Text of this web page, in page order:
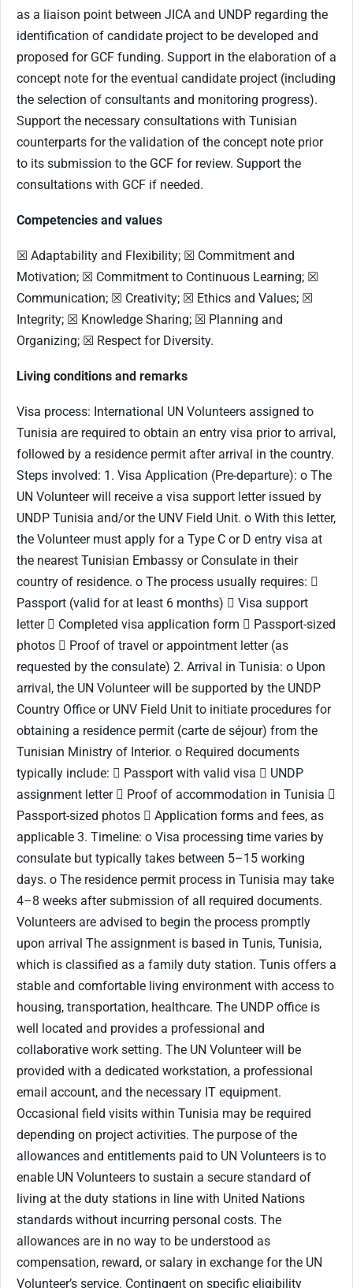
as a liaison point between JICA and UNDP regarding the
identification of candidate project to be developed and
proposed for GCF funding. Support in the elaboration of a
concept note for the eventual candidate project (including
the selection of consultants and monitoring progress).
Support the necessary consultations with Tunisian
counterparts for the validation of the concept note prior
to its submission to the GCF for review. Support the
consultations with GCF if needed.
Competencies and values
☒ Adaptability and Flexibility; ☒ Commitment and
Motivation; ☒ Commitment to Continuous Learning; ☒
Communication; ☒ Creativity; ☒ Ethics and Values; ☒
Integrity; ☒ Knowledge Sharing; ☒ Planning and
Organizing; ☒ Respect for Diversity.
Living conditions and remarks
Visa process: International UN Volunteers assigned to
Tunisia are required to obtain an entry visa prior to arrival,
followed by a residence permit after arrival in the country.
Steps involved: 1. Visa Application (Pre-departure): o The
UN Volunteer will receive a visa support letter issued by
UNDP Tunisia and/or the UNV Field Unit. o With this letter,
the Volunteer must apply for a Type C or D entry visa at
the nearest Tunisian Embassy or Consulate in their
country of residence. o The process usually requires: 
Passport (valid for at least 6 months)  Visa support
letter  Completed visa application form  Passport-sized
photos  Proof of travel or appointment letter (as
requested by the consulate) 2. Arrival in Tunisia: o Upon
arrival, the UN Volunteer will be supported by the UNDP
Country Office or UNV Field Unit to initiate procedures for
obtaining a residence permit (carte de séjour) from the
Tunisian Ministry of Interior. o Required documents
typically include:  Passport with valid visa  UNDP
assignment letter  Proof of accommodation in Tunisia 
Passport-sized photos  Application forms and fees, as
applicable 3. Timeline: o Visa processing time varies by
consulate but typically takes between 5–15 working
days. o The residence permit process in Tunisia may take
4–8 weeks after submission of all required documents.
Volunteers are advised to begin the process promptly
upon arrival The assignment is based in Tunis, Tunisia,
which is classified as a family duty station. Tunis offers a
stable and comfortable living environment with access to
housing, transportation, healthcare. The UNDP office is
well located and provides a professional and
collaborative work setting. The UN Volunteer will be
provided with a dedicated workstation, a professional
email account, and the necessary IT equipment.
Occasional field visits within Tunisia may be required
depending on project activities. The purpose of the
allowances and entitlements paid to UN Volunteers is to
enable UN Volunteers to sustain a secure standard of
living at the duty stations in line with United Nations
standards without incurring personal costs. The
allowances are in no way to be understood as
compensation, reward, or salary in exchange for the UN
Volunteer’s service. Contingent on specific eligibility